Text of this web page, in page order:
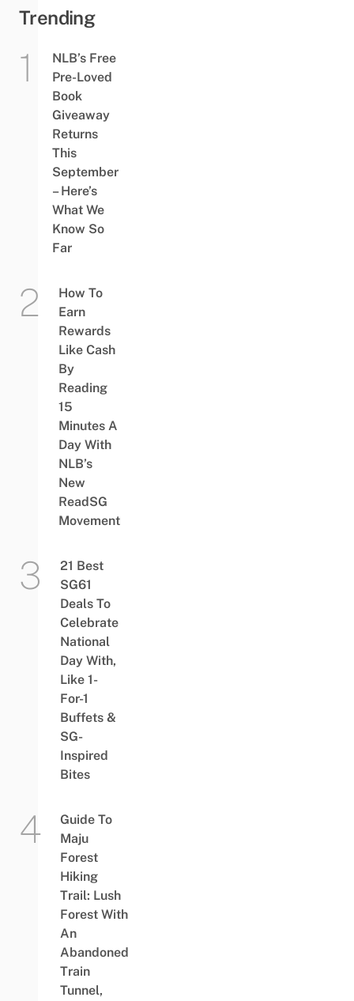
Trending
NLB’s Free
Pre-Loved
Book
Giveaway
Returns
This
September
– Here’s
What We
Know So
Far
How To
Earn
Rewards
Like Cash
By
Reading
15
Minutes A
Day With
NLB’s
New
ReadSG
Movement
21 Best
SG61
Deals To
Celebrate
National
Day With,
Like 1-
For-1
Buffets &
SG-
Inspired
Bites
Guide To
Maju
Forest
Hiking
Trail: Lush
Forest With
An
Abandoned
Train
Tunnel,